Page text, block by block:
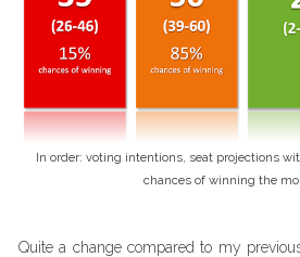
In order: voting intentions, seat projections
chances of winning the
Quite a change compared to my